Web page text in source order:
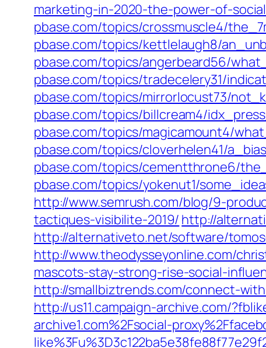
marketing-in-2020-the-power-of-
pbase.com/topics/crossmuscle4/
pbase.com/topics/kettlelaugh8/
pbase.com/topics/angerbeard56/
pbase.com/topics/tradecelery31/
pbase.com/topics/mirrorlocust73/
pbase.com/topics/billcream4/
pbase.com/topics/magicamount4/
pbase.com/topics/cloverhelen41/
pbase.com/topics/cementthrone6/
pbase.com/topics/yokenut1/
http://www.semrush.com/blog/9-
tactiques-visibilite-2019/ http://
http://alternativeto.net/software/
http://www.theodysseyonline.com/
mascots-stay-strong-rise-social-
http://smallbiztrends.com/connect-
http://us11.campaign-archive.com/
archive1.com%2Fsocial-